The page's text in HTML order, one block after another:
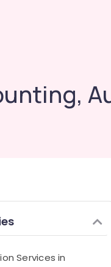
Services in